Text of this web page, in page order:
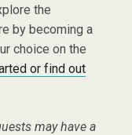
the
by becoming a
choice on the
or find out
may have a